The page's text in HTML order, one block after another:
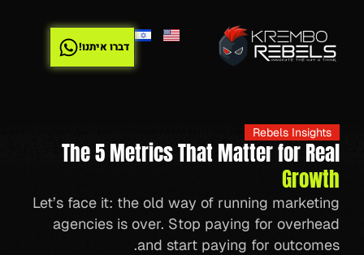
דברו איתנו!
Rebels Insights
The 5 Metrics That Matter for Real
Growth
Let’s face it: the old way of running marketing
agencies is over. Stop paying for overhead
and start paying for outcomes.